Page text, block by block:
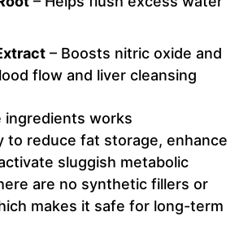
– Boosts nitric oxide and
flow and liver cleansing
ingredients works
to reduce fat storage, enhance
sluggish metabolic
are no synthetic fillers or
makes it safe for long-term